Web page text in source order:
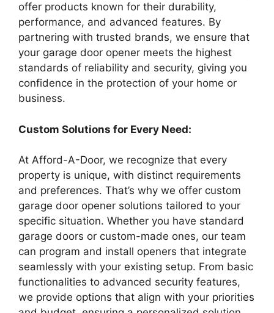
offer products known for their durability,
performance, and advanced features. By
partnering with trusted brands, we ensure that
your garage door opener meets the highest
standards of reliability and security, giving you
confidence in the protection of your home or
business.
Custom Solutions for Every Need:
At Afford-A-Door, we recognize that every
property is unique, with distinct requirements
and preferences. That’s why we offer custom
garage door opener solutions tailored to your
specific situation. Whether you have standard
garage doors or custom-made ones, our team
can program and install openers that integrate
seamlessly with your existing setup. From basic
functionalities to advanced security features,
we provide options that align with your priorities